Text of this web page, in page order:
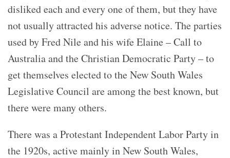
disliked each and every one of them, but they have
not usually attracted his adverse notice. The parties
used by Fred Nile and his wife Elaine – Call to
Australia and the Christian Democratic Party – to
get themselves elected to the New South Wales
Legislative Council are among the best known, but
there were many others.
There was a Protestant Independent Labor Party in
the 1920s, active mainly in New South Wales,